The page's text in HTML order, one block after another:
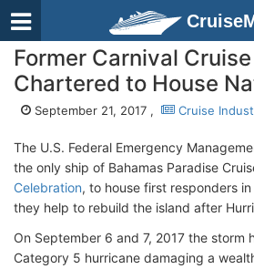
Former Carnival
Chartered to House
September 21, 2017 , Cruise
The U.S. Federal Emergency
the only ship of Bahamas Paradise
Celebration, to house first responders in
they help to rebuild the island after
On September 6 and 7, 2017 the storm
Category 5 hurricane damaging a